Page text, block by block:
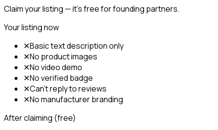
Claim your listing — it's free for founding partners.
Your listing now
✕Basic text description only
✕No product images
✕No video demo
✕No verified badge
✕Can't reply to reviews
✕No manufacturer branding
After claiming (free)